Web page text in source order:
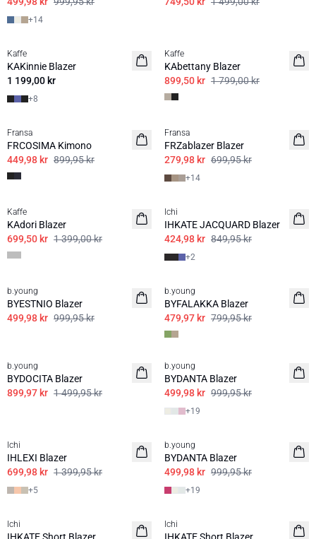
+14
Kaffe
KAKinnie Blazer
1 199,00 kr
+8
Kaffe
KAbettany Blazer
899,50 kr 1 799,00 kr
Fransa
FRCOSIMA Kimono
449,98 kr 899,95 kr
BASIS
Fransa
FRZablazer Blazer
279,98 kr 699,95 kr
+14
Kaffe
KAdori Blazer
699,50 kr 1 399,00 kr
BASIS
Ichi
IHKATE JACQUARD Blazer
424,98 kr 849,95 kr
+2
b.young
BYESTNIO Blazer
499,98 kr 999,95 kr
b.young
BYFALAKKA Blazer
479,97 kr 799,95 kr
b.young
BYDOCITA Blazer
899,97 kr 1 499,95 kr
BASIS
50%
b.young
BYDANTA Blazer
499,98 kr 999,95 kr
+19
Ichi
IHLEXI Blazer
699,98 kr 1 399,95 kr
+5
BASIS
b.young
BYDANTA Blazer
499,98 kr 999,95 kr
+19
BASIS
Ichi BASIS
Ichi